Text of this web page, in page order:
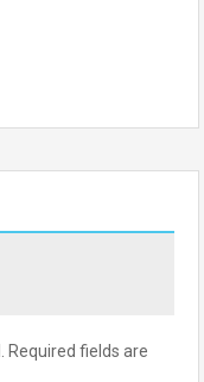
Required fields are